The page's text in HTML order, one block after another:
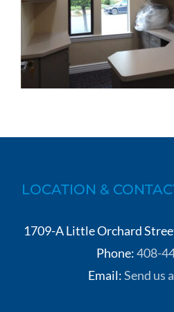
LOCATION &
1709-A Little Orchard
Phone:408-
Email:Send us